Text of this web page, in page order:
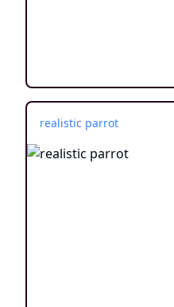
realistic parrot